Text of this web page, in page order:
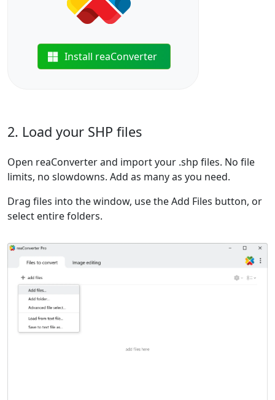
Install reaConverter
2. Load your SHP files
Open reaConverter and import your .shp files. No file
limits, no slowdowns. Add as many as you need.
Drag files into the window, use the Add Files button, or
select entire folders.